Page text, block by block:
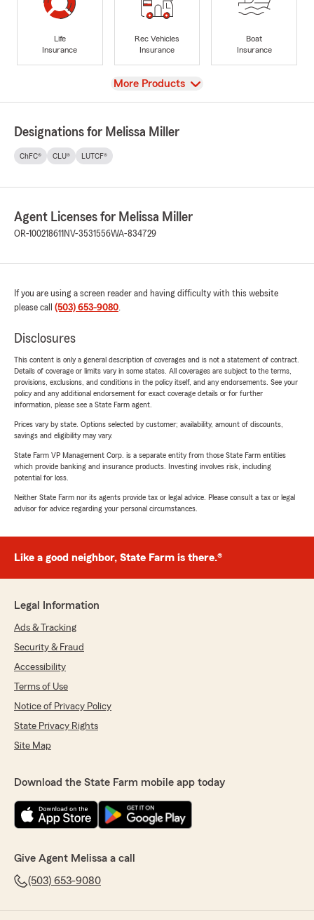
Life
Insurance
Rec Vehicles
Insurance
Boat
Insurance
View
More Products
Designations for Melissa Miller
ChFC® CLU® LUTCF®
Agent Licenses for Melissa Miller
OR-100218611 NV-3531556WA-834729
If you are using a screen reader and having difficulty with this website
please call (503) 653-9080.
Disclosures
This content is only a general description of coverages and is not a statement of contract.
Details of coverage or limits vary in some states. All coverages are subject to the terms,
provisions, exclusions, and conditions in the policy itself, and any endorsements. See your
policy and any additional endorsement for exact coverage details or for further
information, please see a State Farm agent.
Prices vary by state. Options selected by customer; availability, amount of discounts,
savings and eligibility may vary.
State Farm VP Management Corp. is a separate entity from those State Farm entities
which provide banking and insurance products. Investing involves risk, including
potential for loss.
Neither State Farm nor its agents provide tax or legal advice. Please consult a tax or legal
advisor for advice regarding your personal circumstances.
Like a good neighbor, State Farm is there.®
Legal Information
Ads & Tracking
Security & Fraud
Accessibility
Terms of Use
Notice of Privacy Policy
State Privacy Rights
Site Map
Download the State Farm mobile app today
Give Agent Melissa a call
(503) 653-9080